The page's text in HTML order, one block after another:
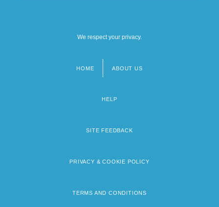
We respect your privacy.
HOME ABOUT US
HELP
SITE FEEDBACK
PRIVACY & COOKIE POLICY
TERMS AND CONDITIONS